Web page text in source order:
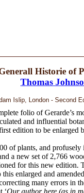
Historie of
Thomas
Islip, London - Second
folio of Gerarde’s
and influential
edition to be enlarged
of plants, and
a new set of 2,766
for this new edition.
this enlarged and
many errors in